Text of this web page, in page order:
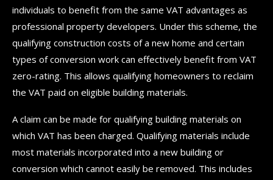
individuals to benefit from the same VAT advantages as
professional property developers. Under this scheme, the
qualifying construction costs of a new home and certain
types of conversion work can effectively benefit from VAT
zero-rating. This allows qualifying homeowners to reclaim
the VAT paid on eligible building materials.
A claim can be made for qualifying building materials on
which VAT has been charged. Qualifying materials include
most materials incorporated into a new building or
conversion which cannot easily be removed. This includes